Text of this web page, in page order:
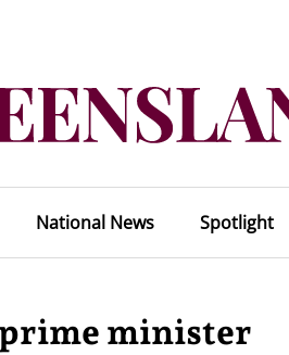
National News Spotlight
prime minister